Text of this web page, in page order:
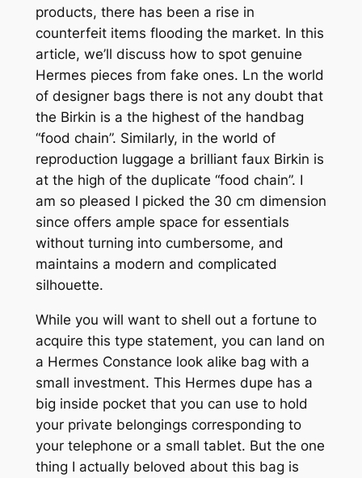
products, there has been a rise in
counterfeit items flooding the market. In this
article, we’ll discuss how to spot genuine
Hermes pieces from fake ones. Ln the world
of designer bags there is not any doubt that
the Birkin is a the highest of the handbag
“food chain”. Similarly, in the world of
reproduction luggage a brilliant faux Birkin is
at the high of the duplicate “food chain”. I
am so pleased I picked the 30 cm dimension
since offers ample space for essentials
without turning into cumbersome, and
maintains a modern and complicated
silhouette.
While you will want to shell out a fortune to
acquire this type statement, you can land on
a Hermes Constance look alike bag with a
small investment. This Hermes dupe has a
big inside pocket that you can use to hold
your private belongings corresponding to
your telephone or a small tablet. But the one
thing I actually beloved about this bag is